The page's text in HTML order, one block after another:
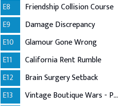
E8
Friendship Collision Course
E9
Damage Discrepancy
E10
Glamour Gone Wrong
E11
California Rent Rumble
E12
Brain Surgery Setback
E13
Vintage Boutique Wars - Part 1